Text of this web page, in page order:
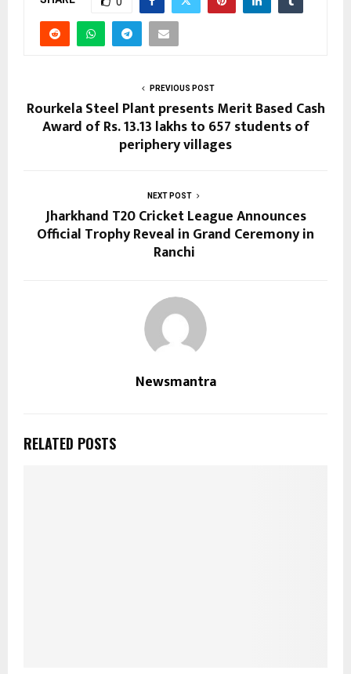
PREVIOUS POST
Rourkela Steel Plant presents Merit Based Cash
Award of Rs. 13.13 lakhs to 657 students of
periphery villages
NEXT POST
Jharkhand T20 Cricket League Announces
Official Trophy Reveal in Grand Ceremony in
Ranchi
Newsmantra
RELATED POSTS